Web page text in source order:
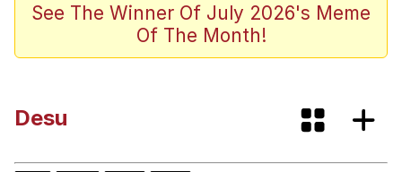
Kinda Chic Trend
Absolute Cinema
See The Winner Of July 2026's Meme
Of The Month!
Desu